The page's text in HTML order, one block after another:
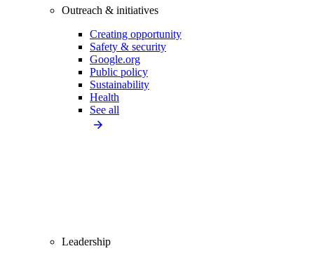
Outreach & initiatives
Creating opportunity
Safety & security
Google.org
Public policy
Sustainability
Health
See all
Leadership